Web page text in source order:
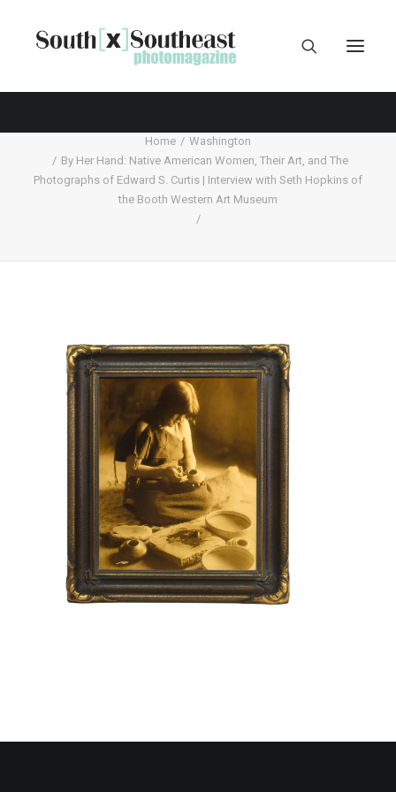
Home
Washington
By Her Hand: Native American Women, Their Art, and The
Photographs of Edward S. Curtis | Interview with Seth Hopkins of
the Booth Western Art Museum